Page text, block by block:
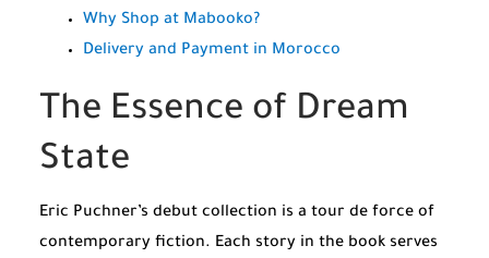
Why Shop at Mabooko?
Delivery and Payment in Morocco
The Essence of Dream
State
Eric Puchner’s debut collection is a tour de force of
contemporary fiction. Each story in the book serves